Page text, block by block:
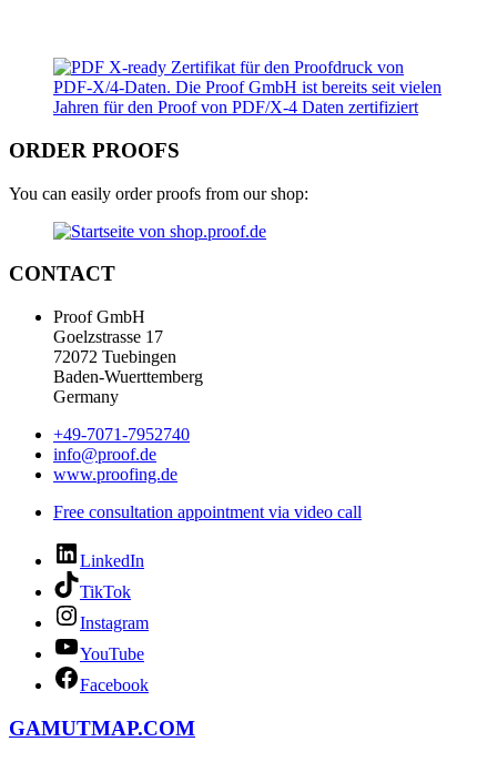
ORDER PROOFS
You can easily order proofs from our shop:
CONTACT
Proof GmbH
Goelzstrasse 17
72072 Tuebingen
Baden-Wuerttemberg
Germany
+49-7071-7952740
info@proof.de
www.proofing.de
Free consultation appointment via video call
LinkedIn
TikTok
Instagram
YouTube
Facebook
GAMUTMAP.COM